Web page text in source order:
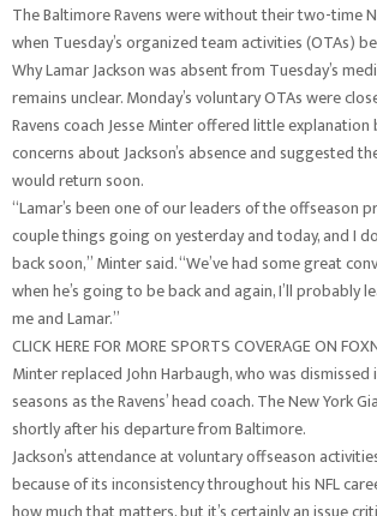
The Baltimore Ravens were without their two-time
when Tuesday’s organized team activities (OTAs)
Why Lamar Jackson was absent from Tuesday’s
remains unclear. Monday’s voluntary OTAs were
Ravens coach Jesse Minter offered little
concerns about Jackson’s absence and suggested
would return soon.
“Lamar’s been one of our leaders of the offseason
couple things going on yesterday and today, and I
back soon,” Minter said. “We’ve had some great
when he’s going to be back and again, I’ll probably
me and Lamar.”
CLICK HERE FOR MORE SPORTS COVERAGE ON
Minter replaced John Harbaugh, who was dismissed
seasons as the Ravens’ head coach. The New York
shortly after his departure from Baltimore.
Jackson’s attendance at voluntary offseason
because of its inconsistency throughout his NFL